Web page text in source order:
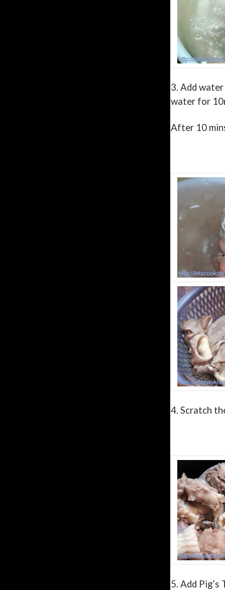
3. Add water
water for
After 10
4. Scratch
5. Add